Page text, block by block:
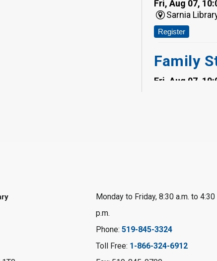
Fri, Aug 07,
Sarnia
Register
Family
Fri, Aug 07,
Register
Baby
Fri, Aug 07,
Monday to Friday, 8:30 a.m. to 4:30
p.m.
Phone: 519-845-3324
Toll Free: 1-866-324-6912